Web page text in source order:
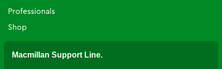
Professionals
Shop
Macmillan Support Line.